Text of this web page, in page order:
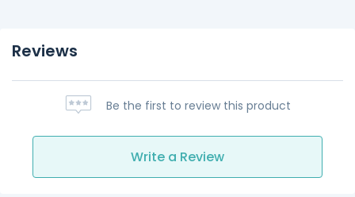
Reviews
Be the first to review this product
Write a Review